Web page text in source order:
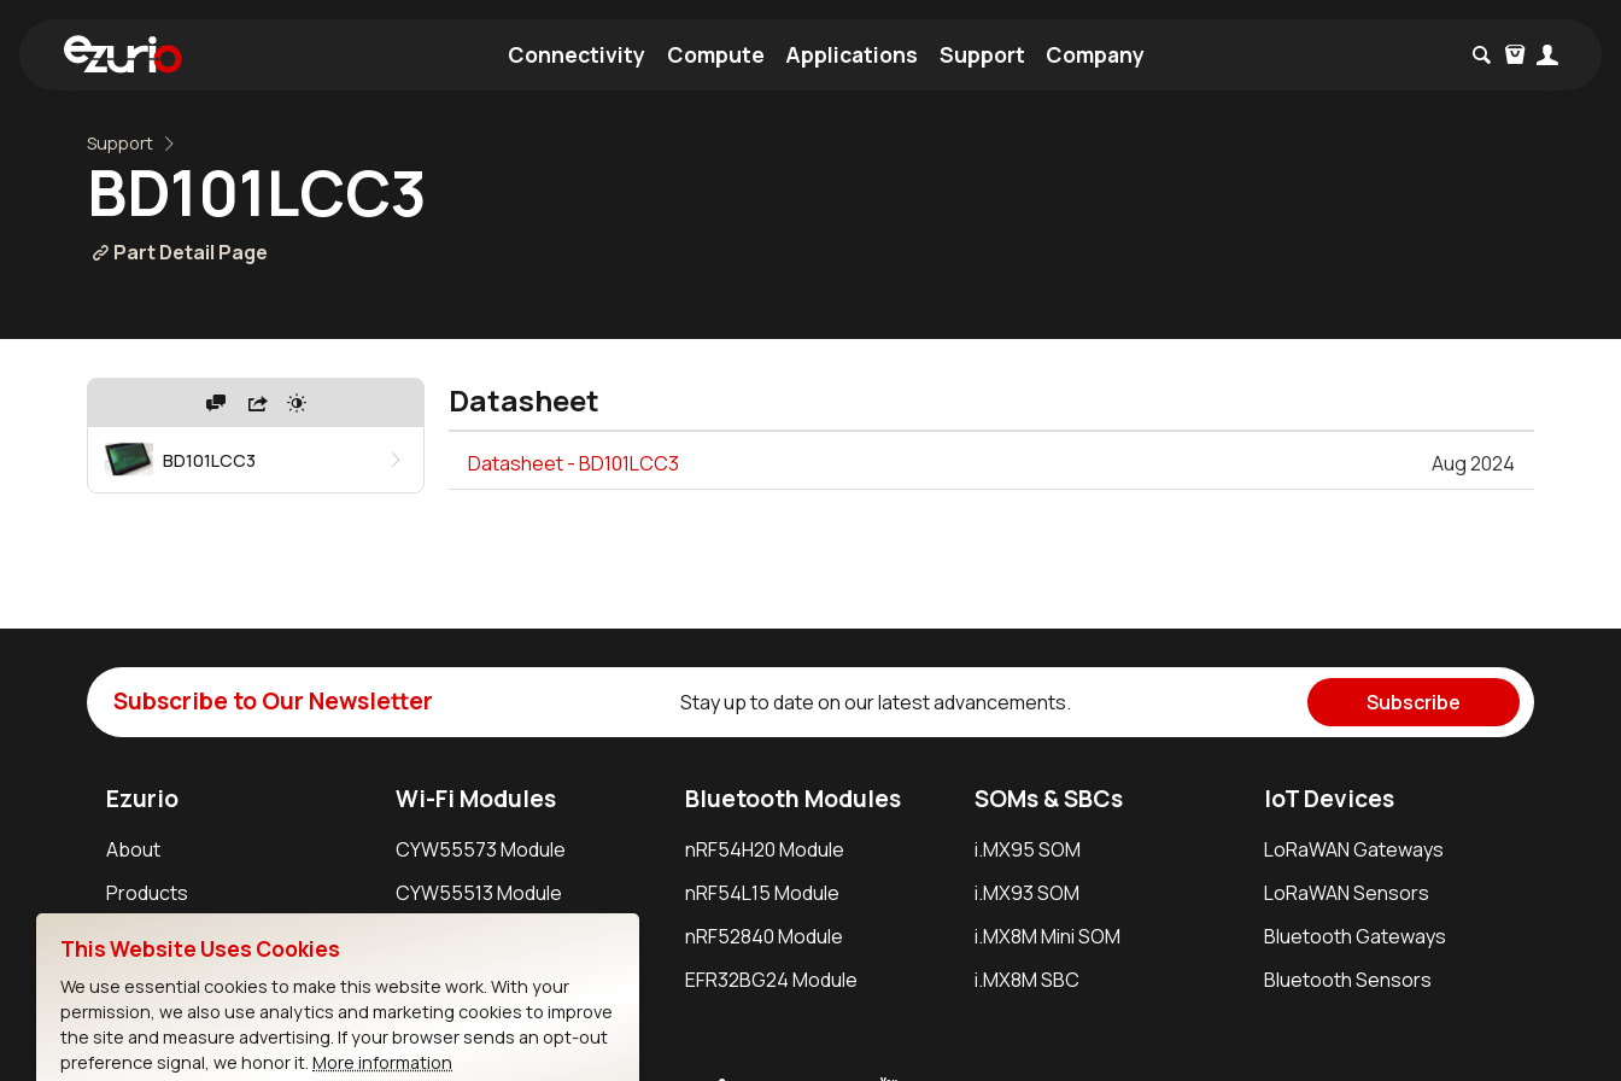
Connectivity Compute Applications Support Company
Support
BD101LCC3
Part Detail Page
BD101LCC3
Datasheet
Datasheet - BD101LCC3 Aug 2024
Subscribe to Our Newsletter Stay up to date on our latest advancements. Subscribe
Ezurio
About
Products
Support
Resources
Wi-Fi Modules
CYW55573 Module
CYW55513 Module
IW611 Module
Bluetooth Modules
nRF54H20 Module
nRF54L15 Module
nRF52840 Module
EFR32BG24 Module
SOMs & SBCs
i.MX95 SOM
i.MX93 SOM
i.MX8M Mini SOM
i.MX8M SBC
IoT Devices
LoRaWAN Gateways
LoRaWAN Sensors
Bluetooth Gateways
Bluetooth Sensors
This Website Uses Cookies
We use essential cookies to make this website work. With your
permission, we also use analytics and marketing cookies to improve
the site and measure advertising. If your browser sends an opt-out
preference signal, we honor it. More information